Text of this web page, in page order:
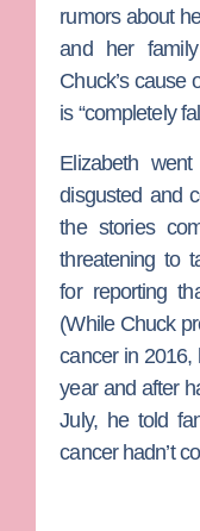
rumors about
and her
Chuck’s cause
is “completely
Elizabeth
disgusted and
the stories
threatening to
for reporting
(While Chuck
cancer in 2016,
year and after
July, he told
cancer hadn’t